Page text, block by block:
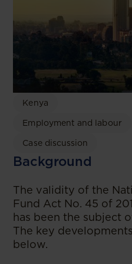
Kenya
Employment and labour
Case discussion
Background
The validity of the
Fund Act No. 45 of
has been the subject
The key
below.